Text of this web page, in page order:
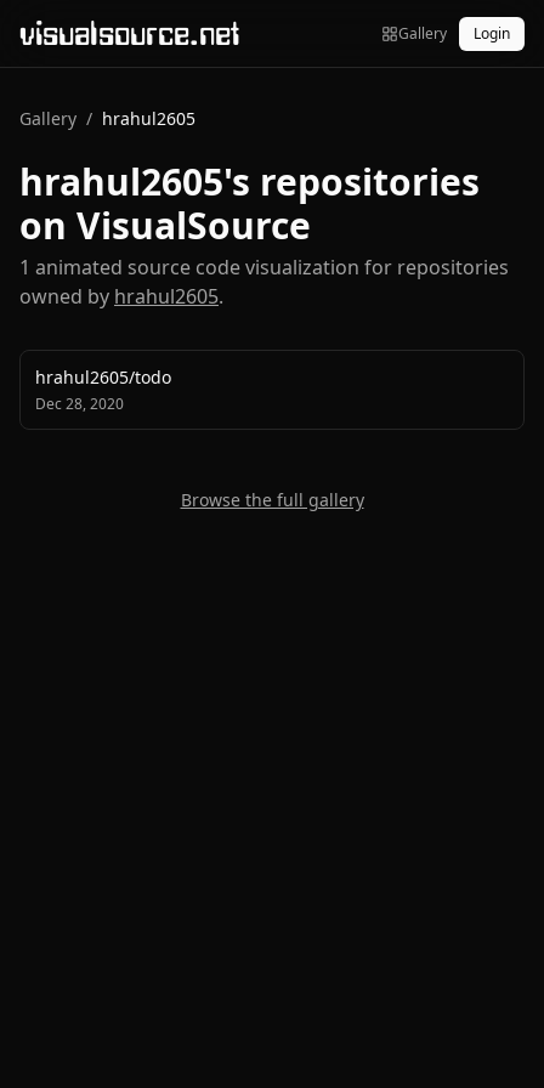
visualsource.net Gallery Login
Gallery / hrahul2605
hrahul2605's repositories
on VisualSource
1 animated source code visualization for repositories
owned by hrahul2605.
hrahul2605/todo
Dec 28, 2020
Browse the full gallery